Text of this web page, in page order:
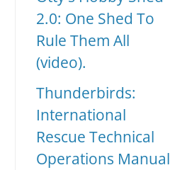
2.0: One Shed To
Rule Them All
(video).
Thunderbirds:
International
Rescue Technical
Operations Manual